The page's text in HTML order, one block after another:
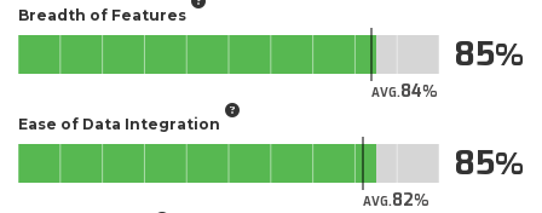
Breadth of Features
AVG.84
85
Ease of Data Integration
AVG.82
85